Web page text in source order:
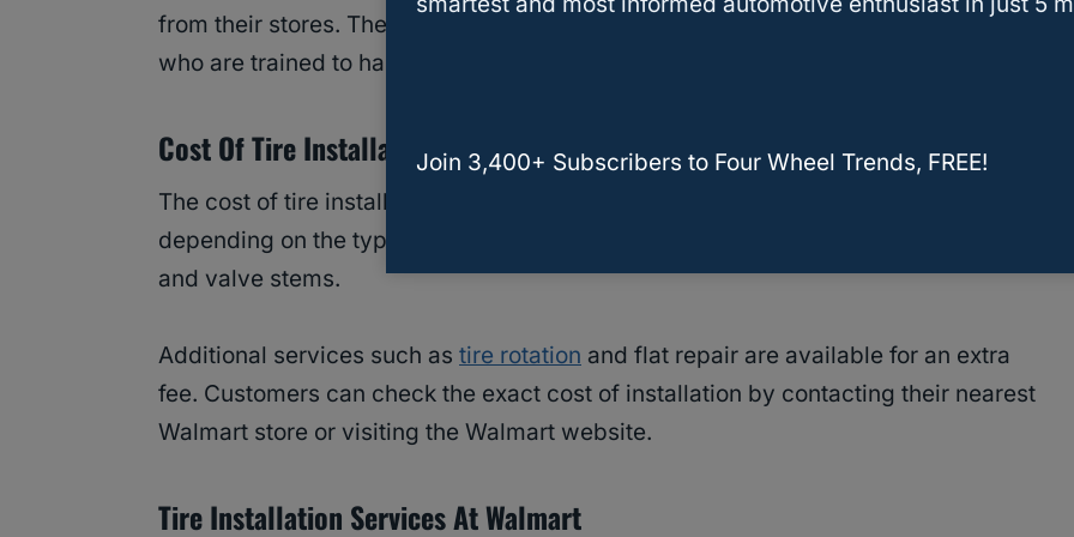
from their stores. The installation process is carried out by certified technicians
who are trained to handle different types of vehicles.
Cost Of Tire Installation At Walmart
The cost of tire installation at Walmart starts at $15 per tire and may vary
depending on the type of tire and vehicle. The price includes mounting, balancing,
and valve stems.
Additional services such as tire rotation and flat repair are available for an extra
fee. Customers can check the exact cost of installation by contacting their nearest
Walmart store or visiting the Walmart website.
Tire Installation Services At Walmart
Join 3,400+ Subscribers to Four Wheel Trends, FREE!